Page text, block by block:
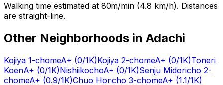
Walking time estimated at 80m/min (4.8 km/h). Distances
are straight-line.
Other Neighborhoods in Adachi
Kojiya 1-chomeA+ (0/1K)Kojiya 2-chomeA+ (0/1K)Toneri
KoenA+ (0/1K)NishiikochoA+ (0/1K)Senju Midoricho 2-
chomeA+ (0.9/1K)Chuo Honcho 3-chomeA+ (1.1/1K)